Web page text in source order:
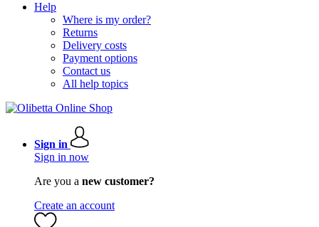
Help
Where is my order?
Returns
Delivery costs
Payment options
Contact us
All help topics
Sign in
Sign in now
Are you a new customer?
Create an account